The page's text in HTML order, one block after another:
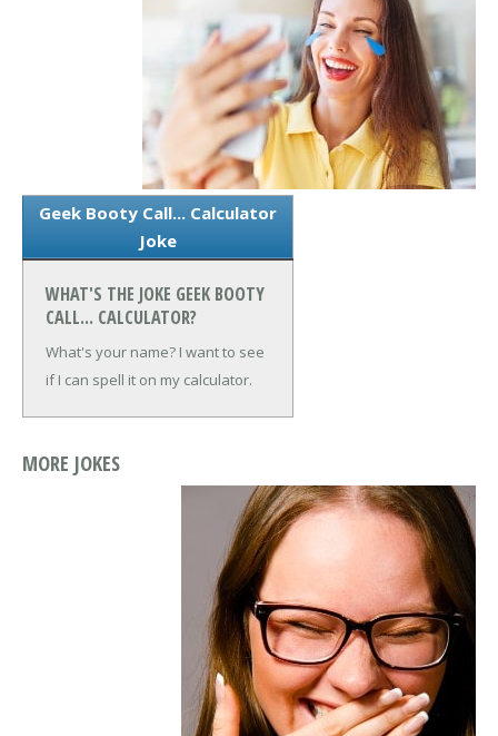
Geek Booty Call... Calculator
Joke
WHAT'S THE JOKE GEEK BOOTY
CALL... CALCULATOR?
What's your name? I want to see
if I can spell it on my calculator.
MORE JOKES